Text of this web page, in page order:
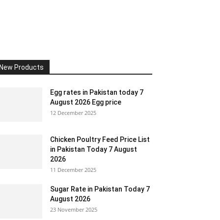
New Products
Egg rates in Pakistan today 7
August 2026 Egg price
12 December 2025
Chicken Poultry Feed Price List
in Pakistan Today 7 August
2026
11 December 2025
Sugar Rate in Pakistan Today 7
August 2026
23 November 2025